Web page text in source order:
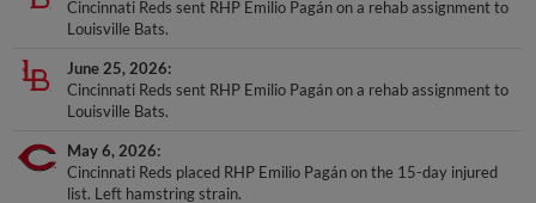
Cincinnati Reds sent RHP Emilio Pagán on a rehab assignment to
Louisville Bats.
June 25, 2026
Cincinnati Reds sent RHP Emilio Pagán on a rehab assignment to
Louisville Bats.
May 6, 2026
Cincinnati Reds placed RHP Emilio Pagán on the 15-day injured
list. Left hamstring strain.